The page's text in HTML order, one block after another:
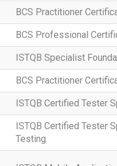
BCS Practitioner
BCS Professional
ISTQB Specialist
BCS Practitioner
ISTQB Certified Tester
ISTQB Certified Tester
Testing